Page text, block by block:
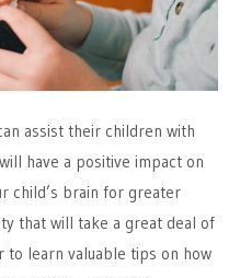
assist their children with
have a positive impact on
child’s brain for greater
that will take a great deal of
to learn valuable tips on how